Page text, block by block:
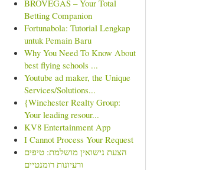
BROVEGAS – Your Total
Betting Companion
Fortunabola: Tutorial Lengkap
untuk Pemain Baru
Why You Need To Know About
best flying schools ...
Youtube ad maker, the Unique
Services/Solutions...
{Winchester Realty Group:
Your leading resour...
KV8 Entertainment App
I Cannot Process Your Request
הצעת נישואין מושלמת: טיפים
ורעיונות רומנטיים